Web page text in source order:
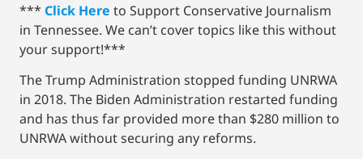
*** Click Here to Support Conservative Journalism
in Tennessee. We can’t cover topics like this without
your support!***
The Trump Administration stopped funding UNRWA
in 2018. The Biden Administration restarted funding
and has thus far provided more than $280 million to
UNRWA without securing any reforms.